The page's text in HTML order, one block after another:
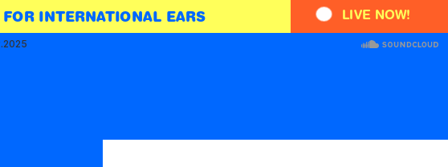
LIVE NOW!
FOR INTERNATIONAL EARS